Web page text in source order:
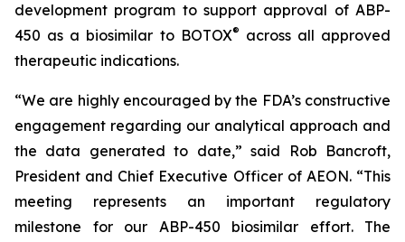
development program to support approval of ABP-
450 as a biosimilar to BOTOX® across all approved
therapeutic indications.
“We are highly encouraged by the FDA’s constructive
engagement regarding our analytical approach and
the data generated to date,” said Rob Bancroft,
President and Chief Executive Officer of AEON. “This
meeting represents an important regulatory
milestone for our ABP-450 biosimilar effort. The